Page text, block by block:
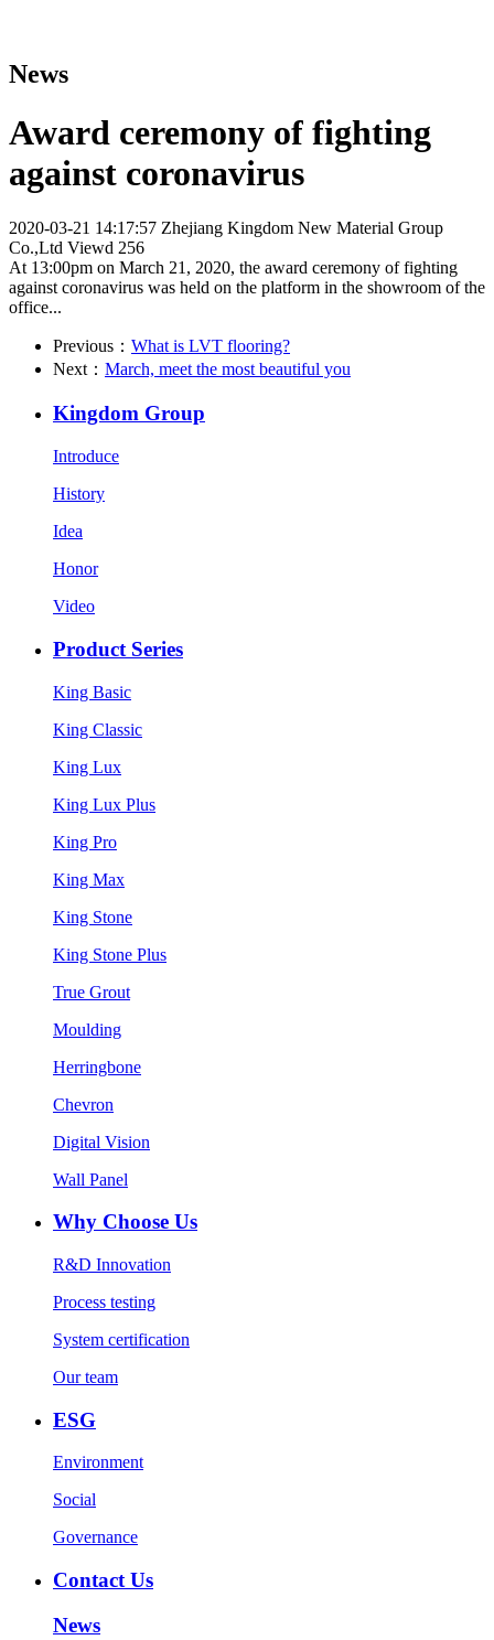
News
Award ceremony of fighting
against coronavirus
2020-03-21 14:17:57 Zhejiang Kingdom New Material Group
Co.,Ltd Viewd 256
At 13:00pm on March 21, 2020, the award ceremony of fighting
against coronavirus was held on the platform in the showroom of the
office...
Previous： What is LVT flooring?
Next： March, meet the most beautiful you
Kingdom Group
Introduce
History
Idea
Honor
Video
Product Series
King Basic
King Classic
King Lux
King Lux Plus
King Pro
King Max
King Stone
King Stone Plus
True Grout
Moulding
Herringbone
Chevron
Digital Vision
Wall Panel
Why Choose Us
R&D Innovation
Process testing
System certification
Our team
ESG
Environment
Social
Governance
Contact Us
News